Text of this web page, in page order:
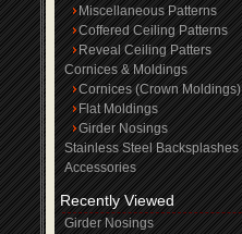
Miscellaneous Patterns
Coffered Ceiling Patterns
Reveal Ceiling Patters
Cornices & Moldings
Cornices (Crown Moldings)
Flat Moldings
Girder Nosings
Stainless Steel Backsplashes
Accessories
Recently Viewed
Girder Nosings